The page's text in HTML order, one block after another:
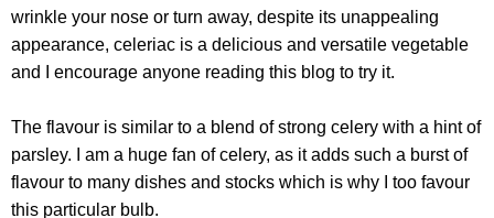
wrinkle your nose or turn away, despite its unappealing
appearance, celeriac is a delicious and versatile vegetable
and I encourage anyone reading this blog to try it.
The flavour is similar to a blend of strong celery with a hint of
parsley. I am a huge fan of celery, as it adds such a burst of
flavour to many dishes and stocks which is why I too favour
this particular bulb.